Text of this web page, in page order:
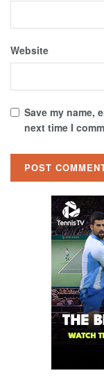
Website
Save my name,
next time I